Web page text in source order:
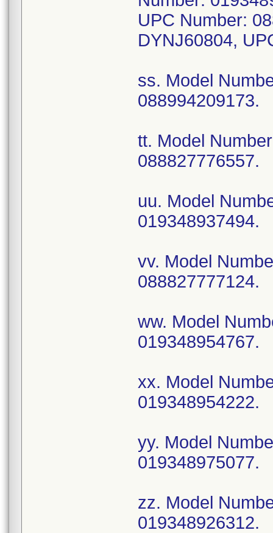
UPC Number:
DYNJ60804,
ss. Model
088994209173.
tt. Model
088827776557.
uu. Model
019348937494.
vv. Model
088827777124.
ww. Model
019348954767.
xx. Model
019348954222.
yy. Model
019348975077.
zz. Model
019348926312.